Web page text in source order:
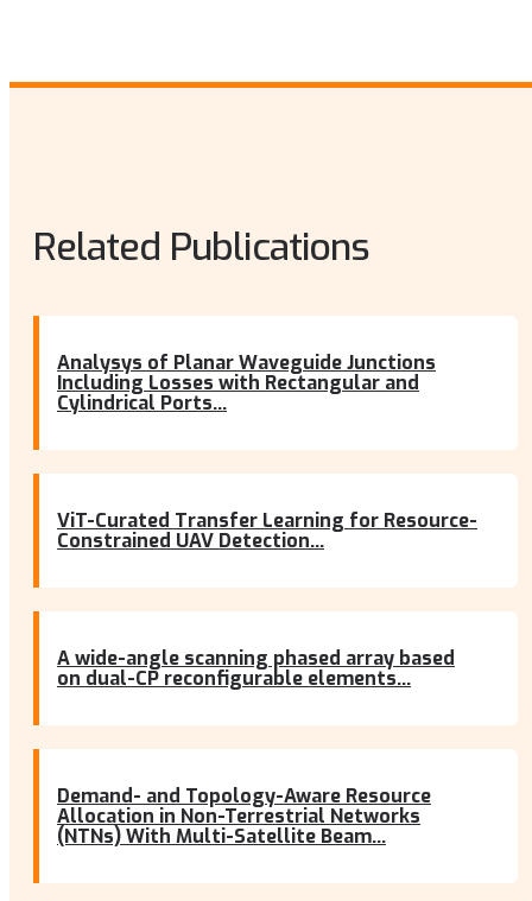
Related Publications
Analysys of Planar Waveguide Junctions
Including Losses with Rectangular and
Cylindrical Ports...
ViT-Curated Transfer Learning for Resource-
Constrained UAV Detection...
A wide-angle scanning phased array based
on dual-CP reconfigurable elements...
Demand- and Topology-Aware Resource
Allocation in Non-Terrestrial Networks
(NTNs) With Multi-Satellite Beam...